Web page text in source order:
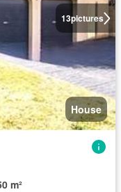
13pictures
House
m²